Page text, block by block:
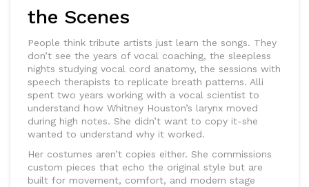
the Scenes
People think tribute artists just learn the songs. They
don’t see the years of vocal coaching, the sleepless
nights studying vocal cord anatomy, the sessions with
speech therapists to replicate breath patterns. Alli
spent two years working with a vocal scientist to
understand how Whitney Houston’s larynx moved
during high notes. She didn’t want to copy it-she
wanted to understand why it worked.
Her costumes aren’t copies either. She commissions
custom pieces that echo the original style but are
built for movement, comfort, and modern stage